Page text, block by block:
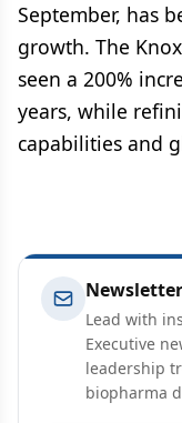
September, has
growth. The
seen a 200%
years, while
capabilities and
Newsletter
Lead with
Executive
leadership
biopharma